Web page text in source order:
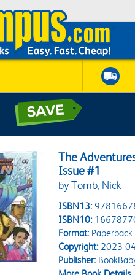
The
Issue #1
by Tomb, Nick
ISBN13:
ISBN10:
Format:Paperback
Copyright:2023-
Publisher: